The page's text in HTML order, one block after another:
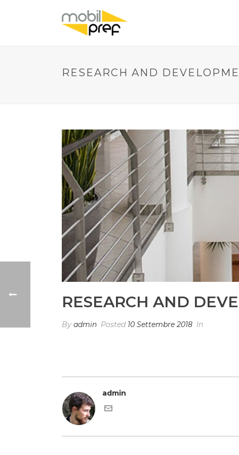
RESEARCH AND
RESEARCH AND
By admin Posted 10 Settembre 2018 In
admin